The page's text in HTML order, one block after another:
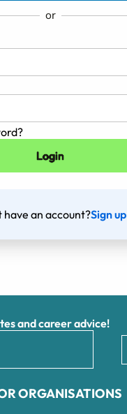
or
have an account?Sign up
and career advice!
ORGANISATIONS